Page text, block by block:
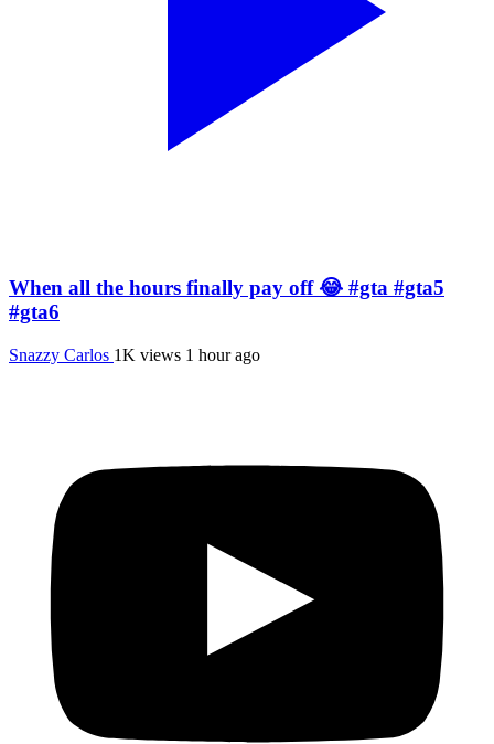
When all the hours finally pay off 😂 #gta #gta5
#gta6
Snazzy Carlos 1K views 1 hour ago